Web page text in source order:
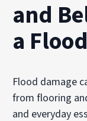
and
a
Flood damage
from flooring
and everyday